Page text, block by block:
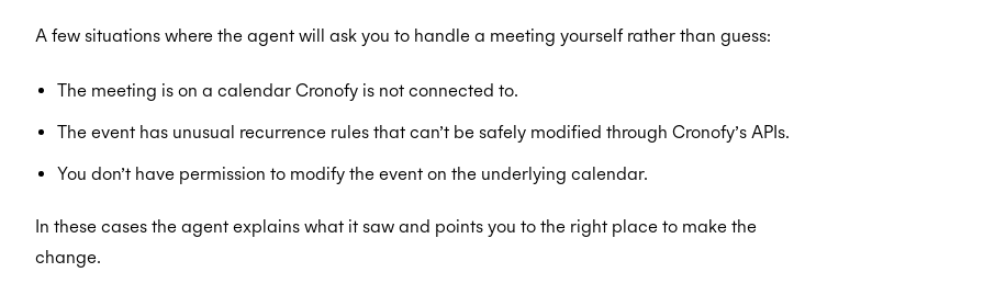
A few situations where the agent will ask you to handle a meeting yourself rather than guess:
The meeting is on a calendar Cronofy is not connected to.
The event has unusual recurrence rules that can’t be safely modified through Cronofy’s APIs.
You don’t have permission to modify the event on the underlying calendar.
In these cases the agent explains what it saw and points you to the right place to make the
change.